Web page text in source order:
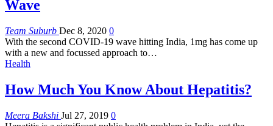
Wave
Team Suburb Dec 8, 2020 0
With the second COVID-19 wave hitting India, 1mg has come up
with a new and focussed approach to…
Health
How Much You Know About Hepatitis?
Meera Bakshi Jul 27, 2019 0